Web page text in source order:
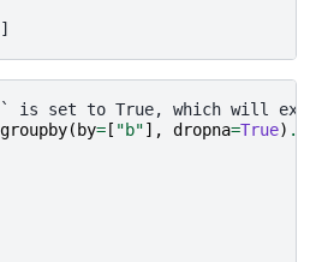
is set to True, which will
groupby( by= [ "b"], dropna=True) .